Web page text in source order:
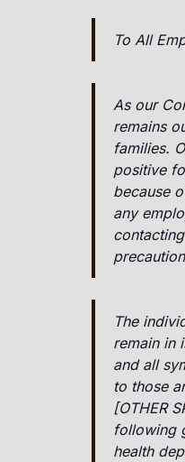
To All
As our
remains
families.
positive
because
any
The
remain in
and all
to those
[OTHER
following
health